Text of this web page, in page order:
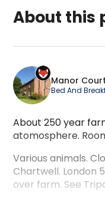
About this
Manor Court
Manor
Bed And
About 250 year
atomosphere.
Various animals.
Chartwell. London
over farm. See